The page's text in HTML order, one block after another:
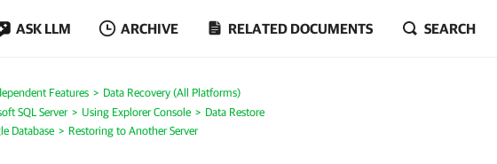
ASK LLM ARCHIVE RELATED DOCUMENTS SEARCH
Features
Data Recovery (All Platforms)
SQL Server Using Explorer Console
Data Restore
Database
Restoring to Another Server